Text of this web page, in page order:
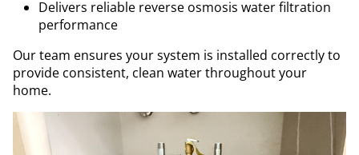
Delivers reliable reverse osmosis water filtration
performance
Our team ensures your system is installed correctly to
provide consistent, clean water throughout your
home.